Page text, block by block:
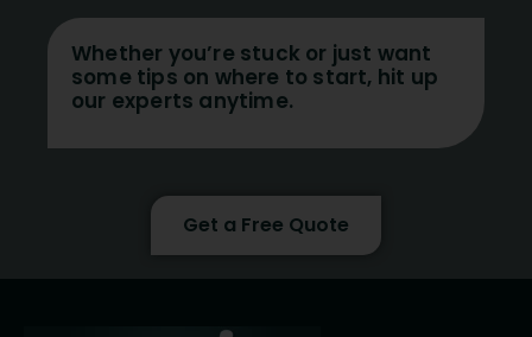
Whether you’re stuck or just want
some tips on where to start, hit up
our experts anytime.
Get a Free Quote